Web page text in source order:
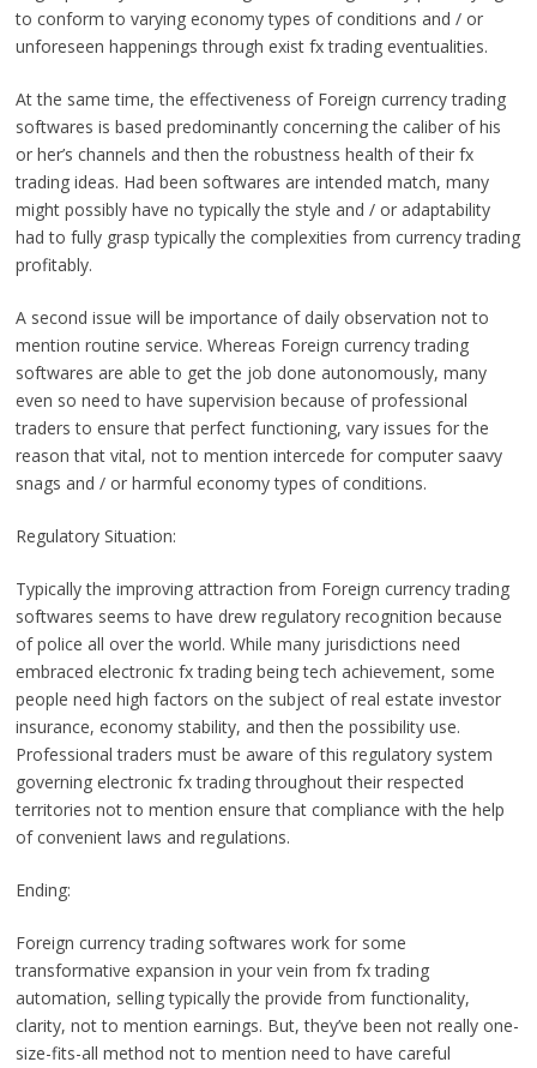
to conform to varying economy types of conditions and / or
unforeseen happenings through exist fx trading eventualities.
At the same time, the effectiveness of Foreign currency trading
softwares is based predominantly concerning the caliber of his
or her’s channels and then the robustness health of their fx
trading ideas. Had been softwares are intended match, many
might possibly have no typically the style and / or adaptability
had to fully grasp typically the complexities from currency trading
profitably.
A second issue will be importance of daily observation not to
mention routine service. Whereas Foreign currency trading
softwares are able to get the job done autonomously, many
even so need to have supervision because of professional
traders to ensure that perfect functioning, vary issues for the
reason that vital, not to mention intercede for computer saavy
snags and / or harmful economy types of conditions.
Regulatory Situation:
Typically the improving attraction from Foreign currency trading
softwares seems to have drew regulatory recognition because
of police all over the world. While many jurisdictions need
embraced electronic fx trading being tech achievement, some
people need high factors on the subject of real estate investor
insurance, economy stability, and then the possibility use.
Professional traders must be aware of this regulatory system
governing electronic fx trading throughout their respected
territories not to mention ensure that compliance with the help
of convenient laws and regulations.
Ending:
Foreign currency trading softwares work for some
transformative expansion in your vein from fx trading
automation, selling typically the provide from functionality,
clarity, not to mention earnings. But, they’ve been not really one-
size-fits-all method not to mention need to have careful